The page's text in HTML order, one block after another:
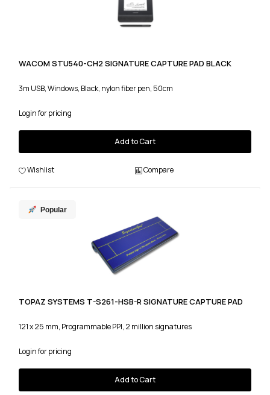
WACOM STU540-CH2 SIGNATURE CAPTURE PAD BLACK
3m USB, Windows, Black, nylon fiber pen, 50cm
Login for pricing
Add to Cart
Wishlist Compare
Popular
TOPAZ SYSTEMS T-S261-HSB-R SIGNATURE CAPTURE PAD
121 x 25 mm, Programmable PPI, 2 million signatures
Login for pricing
Add to Cart